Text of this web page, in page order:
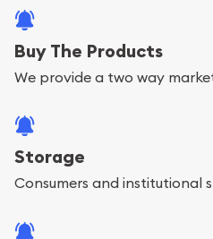
Buy The Products
We provide a two way
Storage
Consumers and institutional